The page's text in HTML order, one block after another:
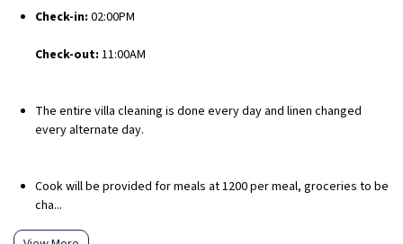
Check-in: 02:00PM
Check-out: 11:00AM
The entire villa cleaning is done every day and linen changed
every alternate day.
Cook will be provided for meals at ₹1200 per meal, groceries to be
cha...